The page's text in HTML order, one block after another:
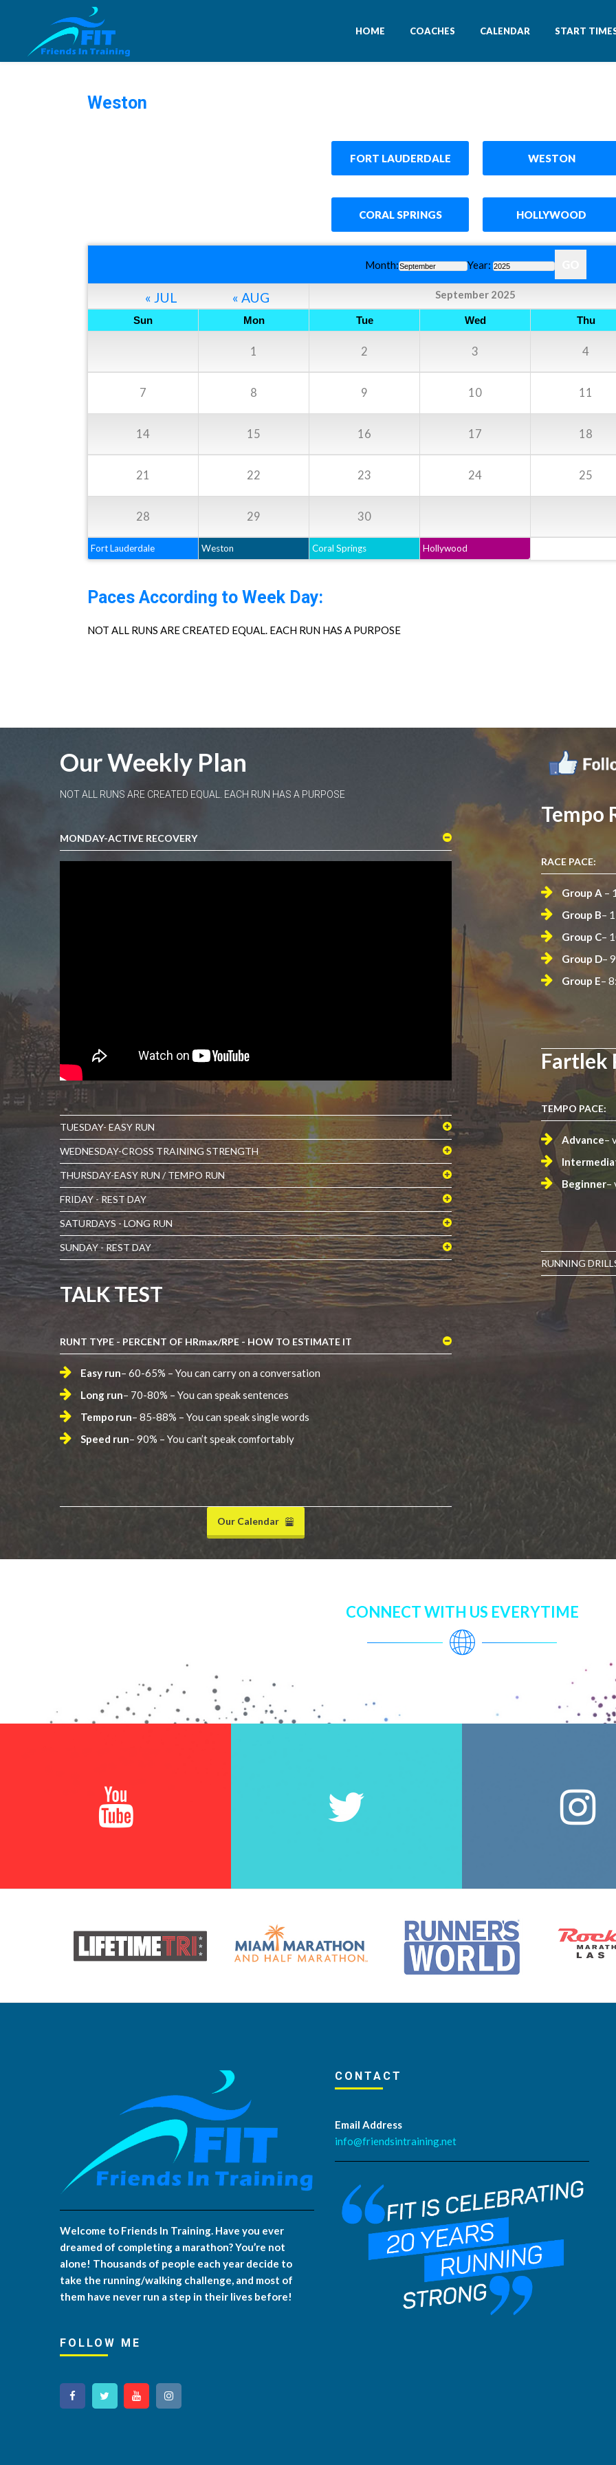
HOME COACHES CALENDAR START
Weston
FORT LAUDERDALE WESTON
CORAL SPRINGS HOLLYWOOD
Month: Year:
« JUL « AUG September 2025
Sun Mon Tue Wed Thu
1 2 3 4
7 8 9 10 11
14 15 16 17 18
21 22 23 24 25
28 29 30
Fort Lauderdale Weston Coral Springs Hollywood
Paces According to Week Day:
NOT ALL RUNS ARE CREATED EQUAL. EACH RUN HAS A PURPOSE
Our Weekly Plan
NOT ALL RUNS ARE CREATED EQUAL. EACH RUN HAS A PURPOSE
MONDAY-ACTIVE RECOVERY
TUESDAY- EASY RUN
WEDNESDAY-CROSS TRAINING STRENGTH
THURSDAY-EASY RUN / TEMPO RUN
FRIDAY - REST DAY
SATURDAYS - LONG RUN
SUNDAY - REST DAY
TALK TEST
RUNT TYPE - PERCENT OF HRmax/RPE - HOW TO ESTIMATE IT
Easy run– 60-65% – You can carry on a conversation
Long run– 70-80% – You can speak sentences
Tempo run– 85-88% – You can speak single words
Speed run– 90% – You can’t speak comfortably
Our Calendar
Tempo
RACE PACE:
Group A –
Group B–
Group C–
Group D–
Group E–
Fartlek
TEMPO PACE:
Advance–
Beginner–
RUNNING
CONNECT WITH US EVERYTIME
Welcome to Friends In Training. Have you ever
dreamed of completing a marathon? You’re not
alone! Thousands of people each year decide to
take the running/walking challenge, and most of
them have never run a step in their lives before!
FOLLOW ME
CONTACT
Email Address
info@friendsintraining.net